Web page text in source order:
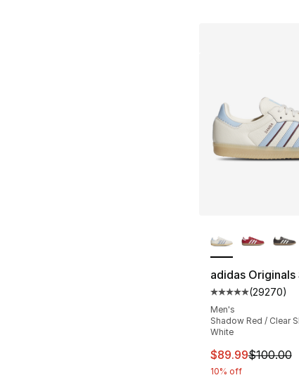
adidas Originals
Average
(29270)
Men's
Shadow Red / Clear
White
This item is on
$89.99$100.00
10% off